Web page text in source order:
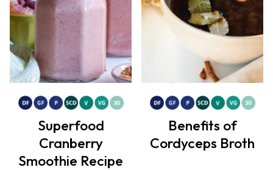
Superfood
Cranberry
Smoothie Recipe
Benefits of
Cordyceps Broth